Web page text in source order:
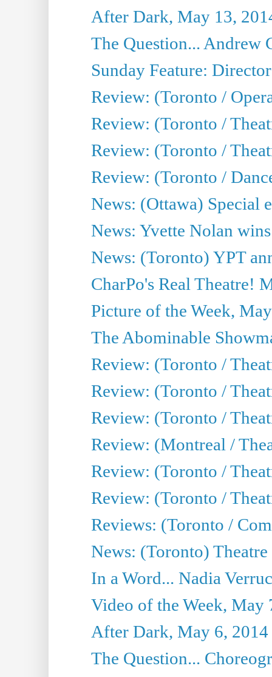
After Dark, May 13,
The Question... Andrew
Sunday Feature:
Review: (Toronto /
Review: (Toronto /
Review: (Toronto /
Review: (Toronto /
News: (Ottawa) Special
News: Yvette Nolan
News: (Toronto) YPT
CharPo's Real Theatre!
Picture of the Week,
The Abominable
Review: (Toronto /
Review: (Toronto /
Review: (Toronto /
Review: (Montreal /
Review: (Toronto /
Review: (Toronto /
Reviews: (Toronto /
News: (Toronto)
In a Word... Nadia
Video of the Week, May
After Dark, May 6, 2014
The Question...